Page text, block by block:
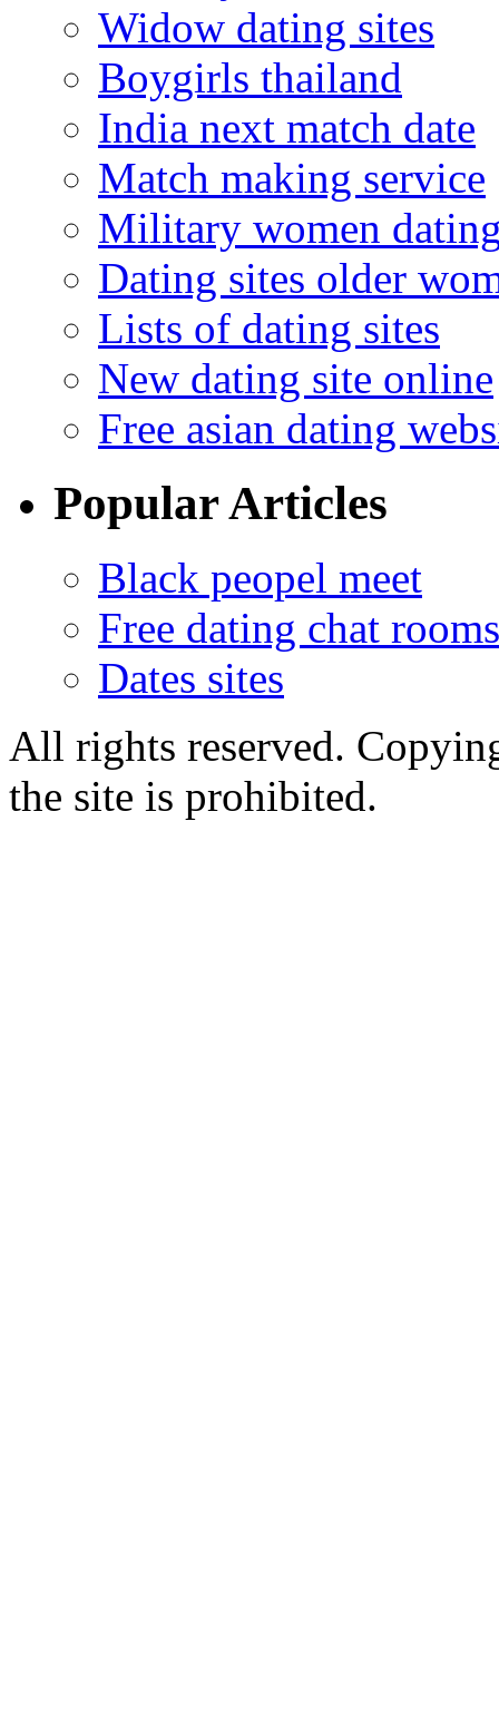
Widow dating sites
Boygirls thailand
India next match date
Match making service
Military women
Dating sites older
Lists of dating sites
New dating site online
Free asian dating
Popular Articles
Black peopel meet
Free dating chat
Dates sites
All rights reserved.
the site is prohibited.